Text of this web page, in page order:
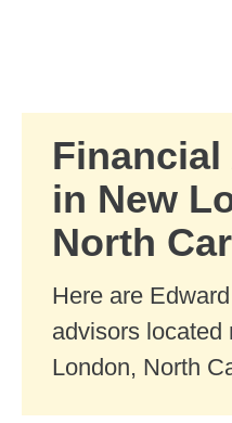
in New
North
Here are
advisors located
London, North